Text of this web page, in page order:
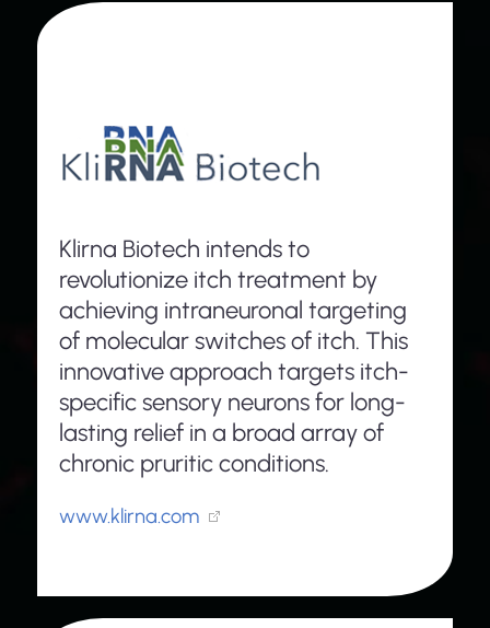
Klirna Biotech intends to
revolutionize itch treatment by
achieving intraneuronal targeting
of molecular switches of itch. This
innovative approach targets itch-
specific sensory neurons for long-
lasting relief in a broad array of
chronic pruritic conditions.
www.klirna.com